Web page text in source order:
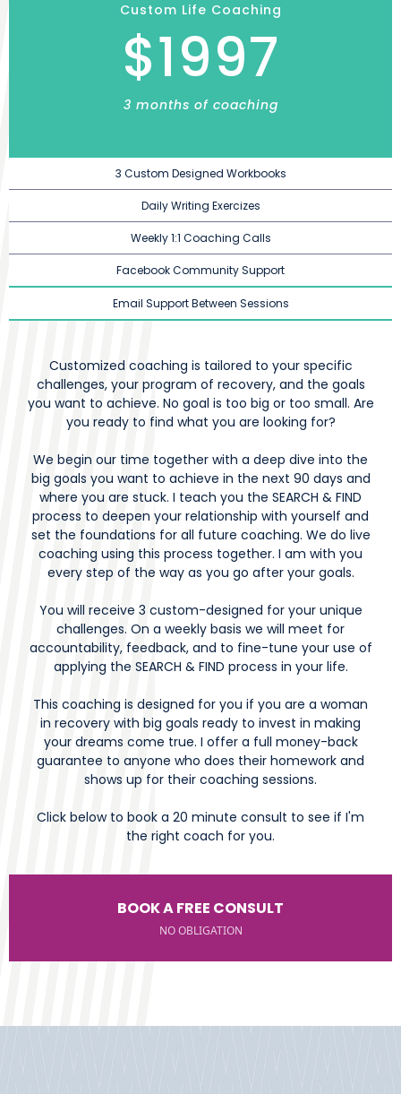
Custom Life Coaching
$1997
3 months of coaching
3 Custom Designed Workbooks
Daily Writing Exercizes
Weekly 1:1 Coaching Calls
Facebook Community Support
Email Support Between Sessions
Customized coaching is tailored to your specific
challenges, your program of recovery, and the goals
you want to achieve. No goal is too big or too small. Are
you ready to find what you are looking for?
We begin our time together with a deep dive into the
big goals you want to achieve in the next 90 days and
where you are stuck. I teach you the SEARCH & FIND
process to deepen your relationship with yourself and
set the foundations for all future coaching. We do live
coaching using this process together. I am with you
every step of the way as you go after your goals.
You will receive 3 custom-designed for your unique
challenges. On a weekly basis we will meet for
accountability, feedback, and to fine-tune your use of
applying the SEARCH & FIND process in your life.
This coaching is designed for you if you are a woman
in recovery with big goals ready to invest in making
your dreams come true. I offer a full money-back
guarantee to anyone who does their homework and
shows up for their coaching sessions.
Click below to book a 20 minute consult to see if I'm
the right coach for you.
BOOK A FREE CONSULT
NO OBLIGATION